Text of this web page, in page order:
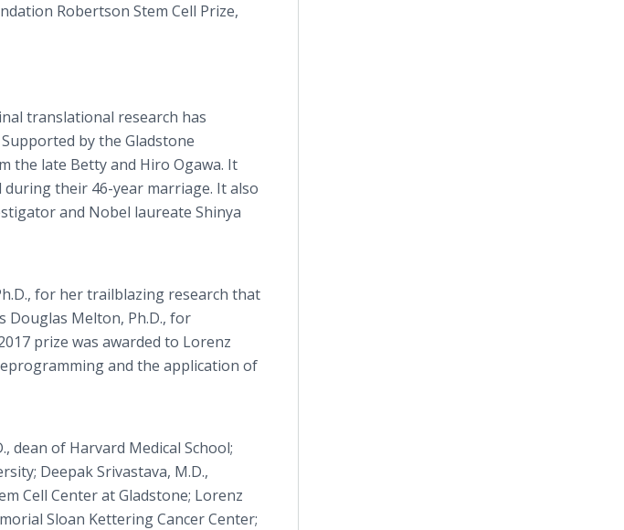
Robertson Stem Cell Prize,
translational research has
by the Gladstone
the late Betty and Hiro Ogawa. It
their 46-year marriage. It also
and Nobel laureate Shinya
for her trailblazing research that
Douglas Melton, Ph.D., for
prize was awarded to Lorenz
and the application of
dean of Harvard Medical School;
Deepak Srivastava, M.D.,
Cell Center at Gladstone; Lorenz
Sloan Kettering Cancer Center;